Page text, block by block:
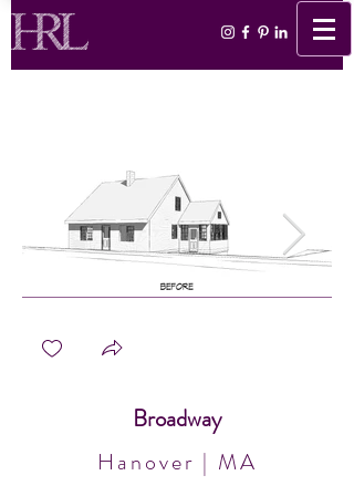
Broadway
Hanover | MA